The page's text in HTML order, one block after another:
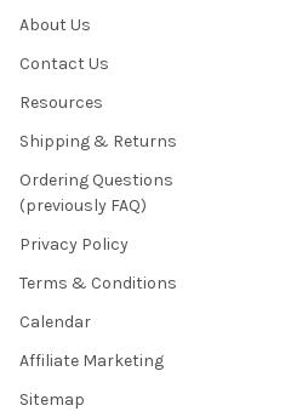
About Us
Contact Us
Resources
Shipping & Returns
Ordering Questions
(previously FAQ)
Privacy Policy
Terms & Conditions
Calendar
Affiliate Marketing
Sitemap